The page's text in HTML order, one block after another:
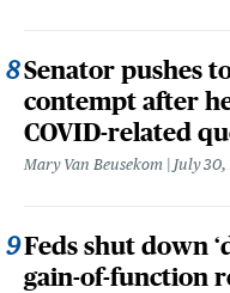
Senator pushes
contempt after
COVID-related
Mary Van Beusekom July 30,
Feds shut down
gain-of-function